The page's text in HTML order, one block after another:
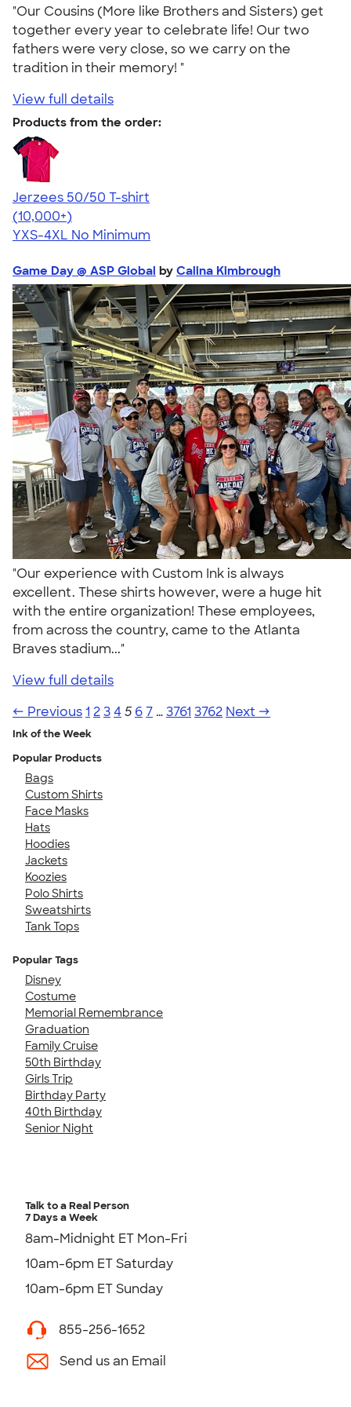
"Our Cousins (More like Brothers and Sisters) get
together every year to celebrate life! Our two
fathers were very close, so we carry on the
tradition in their memory! "
View full details
Products from the order:
Jerzees 50/50 T-shirt
4.60
20596
(10,000+)
YXS-4XL No Minimum
Game Day @ ASP Global by Calina Kimbrough
"Our experience with Custom Ink is always
excellent. These shirts however, were a huge hit
with the entire organization! These employees,
from across the country, came to the Atlanta
Braves stadium..."
View full details
← Previous1 2345 67 …3761 3762 Next →
Ink of the Week
Popular Products
Bags
Custom Shirts
Face Masks
Hats
Hoodies
Jackets
Koozies
Polo Shirts
Sweatshirts
Tank Tops
Popular Tags
Disney
Costume
Memorial Remembrance
Graduation
Family Cruise
50th Birthday
Girls Trip
Birthday Party
40th Birthday
Senior Night
Talk to a Real Person
7 Days a Week
8am-Midnight ET Mon-Fri
10am-6pm ET Saturday
10am-6pm ET Sunday
855-256-1652
Send us an Email